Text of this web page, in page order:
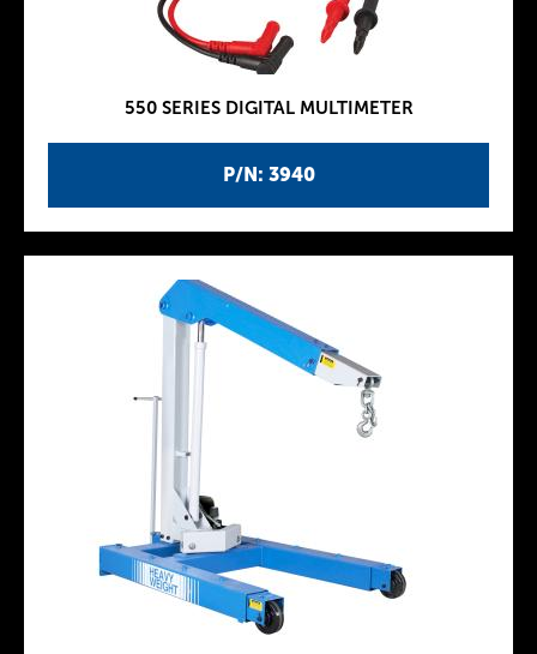
P/N: 3940
550 SERIES DIGITAL MULTIMETER